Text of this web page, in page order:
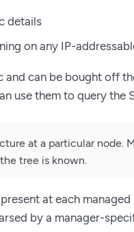
details
on any IP-
can be bought off
use them to query the
at a particular node.
tree is known.
at each managed
by a manager-